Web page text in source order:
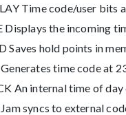
Time code/user bits
Displays the incoming
Saves hold points in
time code at
An internal time of
syncs to external